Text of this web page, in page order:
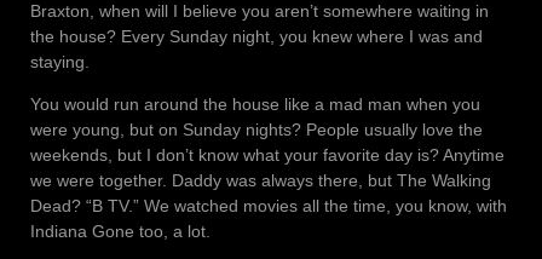
Braxton, when will I believe you aren’t somewhere waiting in
the house? Every Sunday night, you knew where I was and
staying.
You would run around the house like a mad man when you
were young, but on Sunday nights? People usually love the
weekends, but I don’t know what your favorite day is? Anytime
we were together. Daddy was always there, but The Walking
Dead? “B TV.” We watched movies all the time, you know, with
Indiana Gone too, a lot.